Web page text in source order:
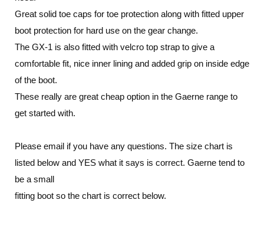
Great solid toe caps for toe protection along with fitted upper
boot protection for hard use on the gear change.
The GX-1 is also fitted with velcro top strap to give a
comfortable fit, nice inner lining and added grip on inside edge
of the boot.
These really are great cheap option in the Gaerne range to
get started with.
Please email if you have any questions. The size chart is
listed below and YES what it says is correct. Gaerne tend to
be a small
fitting boot so the chart is correct below.